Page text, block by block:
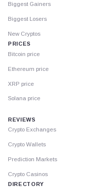
Biggest Gainers
Biggest Losers
New Cryptos
PRICES
Bitcoin price
Ethereum price
XRP price
Solana price
REVIEWS
Crypto Exchanges
Crypto Wallets
Prediction Markets
Crypto Casinos
DIRECTORY